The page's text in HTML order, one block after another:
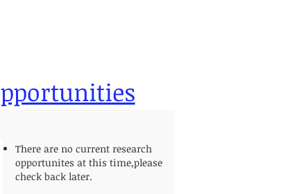
There are no current research
opportunites at this time,please
check back later.